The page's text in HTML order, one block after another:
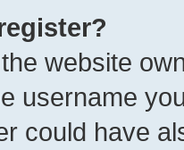
website
username
could have